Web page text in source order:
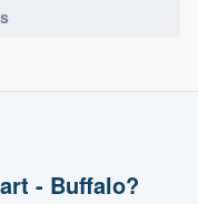
- Buffalo?